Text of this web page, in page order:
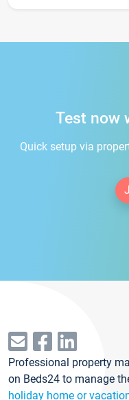
Test now
Quick setup via
Professional property
on Beds24 to manage
holiday home or